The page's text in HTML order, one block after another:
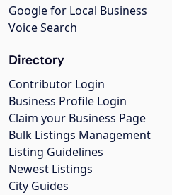
Google for Local Business
Voice Search
Directory
Contributor Login
Business Profile Login
Claim your Business Page
Bulk Listings Management
Listing Guidelines
Newest Listings
City Guides